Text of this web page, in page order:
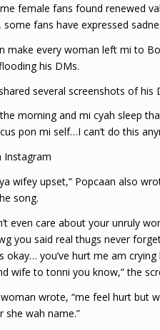
female fans found renewed
some fans have expressed
make every woman left mi to
his DMs.
several screenshots of
the morning and mi cyah sleep
pon mi self…I can’t do this
Instagram
wifey upset,” Popcaan also
song.
even care about your unruly
you said real thugs never
okay… you’ve hurt me am
wife to tonni you know,” the
wrote, “me feel hurt but
she wah name.”
Lil
Fest,